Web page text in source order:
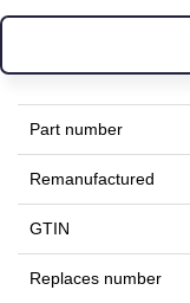
Part number
Remanufactured
GTIN
Replaces number